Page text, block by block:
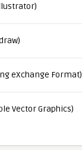
eXchange Format)
Vector Graphics)